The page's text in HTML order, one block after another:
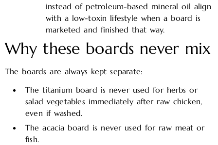
instead of petroleum-based mineral oil align
with a low-toxin lifestyle when a board is
marketed and finished that way.​
Why these boards never mix
The boards are always kept separate:
The titanium board is never used for herbs or
salad vegetables immediately after raw chicken,
even if washed.
The acacia board is never used for raw meat or
fish.